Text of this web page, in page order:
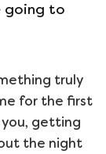
going to
truly
for the first
getting
the night